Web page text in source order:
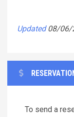
Updated 08/06/
To send a